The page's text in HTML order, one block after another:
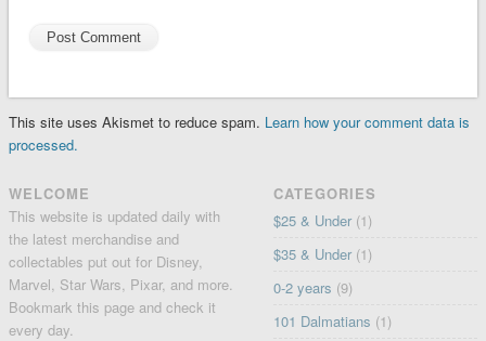
This site uses Akismet to reduce spam. Learn how your comment data is
processed.
WELCOME
This website is updated daily with
the latest merchandise and
collectables put out for Disney,
Marvel, Star Wars, Pixar, and more.
Bookmark this page and check it
every day.
CATEGORIES
$25 & Under (1)
$35 & Under (1)
0-2 years (9)
101 Dalmatians (1)